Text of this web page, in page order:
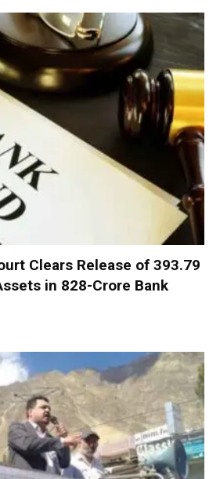
Clears Release of ₹393.79
in ₹828-Crore Bank